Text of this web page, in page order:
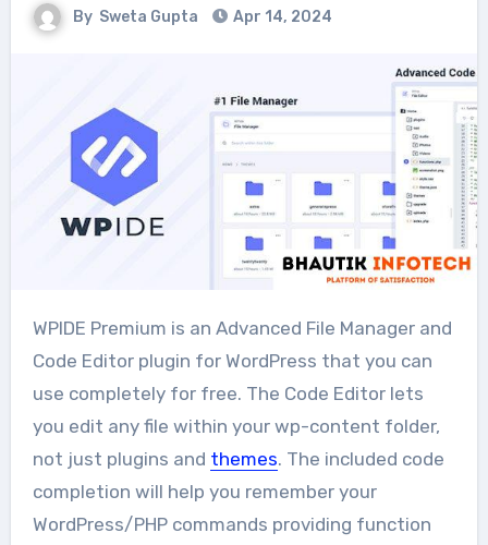
By Sweta Gupta Apr 14, 2024
WPIDE Premium is an Advanced File Manager and
Code Editor plugin for WordPress that you can
use completely for free. The Code Editor lets
you edit any file within your wp-content folder,
not just plugins and themes. The included code
completion will help you remember your
WordPress/PHP commands providing function